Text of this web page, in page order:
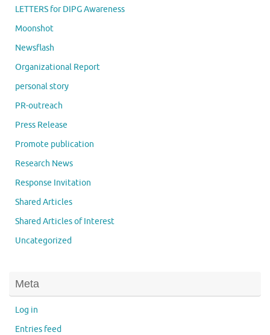
LETTERS for DIPG Awareness
Moonshot
Newsflash
Organizational Report
personal story
PR-outreach
Press Release
Promote publication
Research News
Response Invitation
Shared Articles
Shared Articles of Interest
Uncategorized
Meta
Log in
Entries feed